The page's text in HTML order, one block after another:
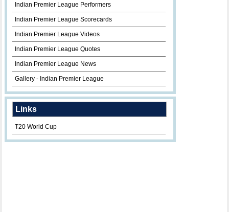
Indian Premier League Performers
Indian Premier League Scorecards
Indian Premier League Videos
Indian Premier League Quotes
Indian Premier League News
Gallery - Indian Premier League
Links
T20 World Cup